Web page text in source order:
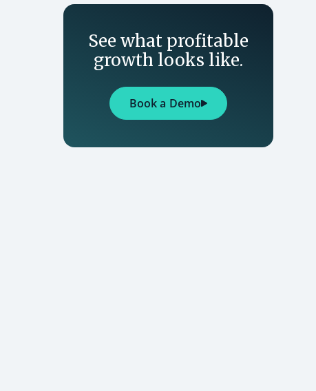
See what profitable
growth looks like.
Book a Demo